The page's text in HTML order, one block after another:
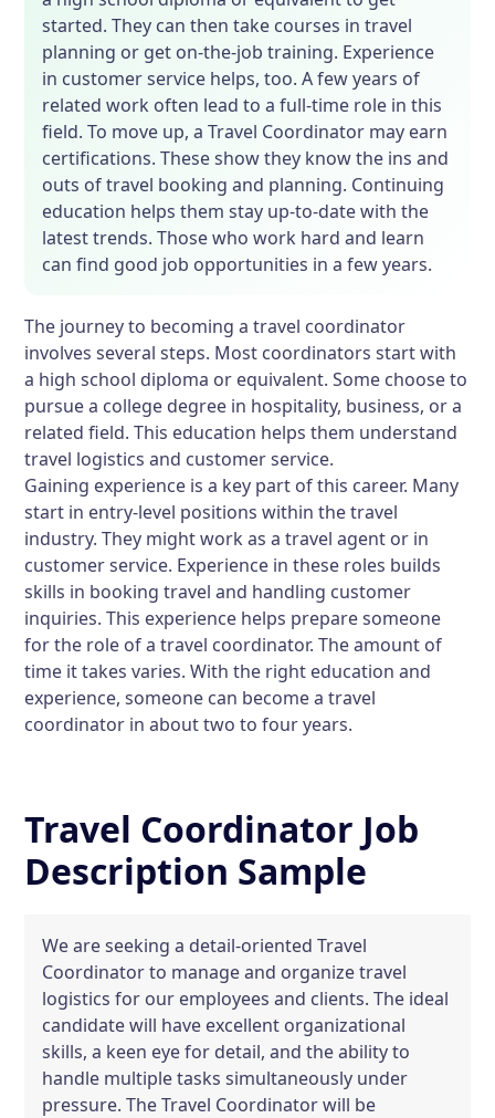
started. They can then take courses in travel
planning or get on-the-job training. Experience
in customer service helps, too. A few years of
related work often lead to a full-time role in this
field. To move up, a Travel Coordinator may earn
certifications. These show they know the ins and
outs of travel booking and planning. Continuing
education helps them stay up-to-date with the
latest trends. Those who work hard and learn
can find good job opportunities in a few years.
The journey to becoming a travel coordinator
involves several steps. Most coordinators start with
a high school diploma or equivalent. Some choose to
pursue a college degree in hospitality, business, or a
related field. This education helps them understand
travel logistics and customer service.
Gaining experience is a key part of this career. Many
start in entry-level positions within the travel
industry. They might work as a travel agent or in
customer service. Experience in these roles builds
skills in booking travel and handling customer
inquiries. This experience helps prepare someone
for the role of a travel coordinator. The amount of
time it takes varies. With the right education and
experience, someone can become a travel
coordinator in about two to four years.
Travel Coordinator Job
Description Sample
We are seeking a detail-oriented Travel
Coordinator to manage and organize travel
logistics for our employees and clients. The ideal
candidate will have excellent organizational
skills, a keen eye for detail, and the ability to
handle multiple tasks simultaneously under
pressure. The Travel Coordinator will be